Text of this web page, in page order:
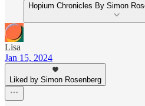
Hopium Chronicles By Simon
Lisa
Jan 15, 2024
Liked by Simon Rosenberg